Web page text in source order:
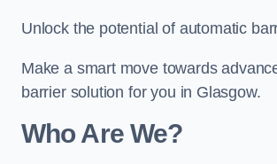
Unlock the potential of automatic
Make a smart move towards
barrier solution for you in Glasgow.
Who Are We?